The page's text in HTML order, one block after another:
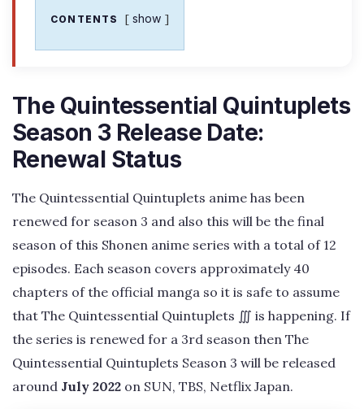
CONTENTS show
The Quintessential Quintuplets
Season 3 Release Date:
Renewal Status
The Quintessential Quintuplets anime has been
renewed for season 3 and also this will be the final
season of this Shonen anime series with a total of 12
episodes. Each season covers approximately 40
chapters of the official manga so it is safe to assume
that The Quintessential Quintuplets ∭ is happening. If
the series is renewed for a 3rd season then The
Quintessential Quintuplets Season 3 will be released
around July 2022 on SUN, TBS, Netflix Japan.